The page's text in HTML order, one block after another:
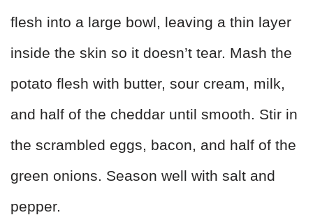
flesh into a large bowl, leaving a thin layer
inside the skin so it doesn’t tear. Mash the
potato flesh with butter, sour cream, milk,
and half of the cheddar until smooth. Stir in
the scrambled eggs, bacon, and half of the
green onions. Season well with salt and
pepper.